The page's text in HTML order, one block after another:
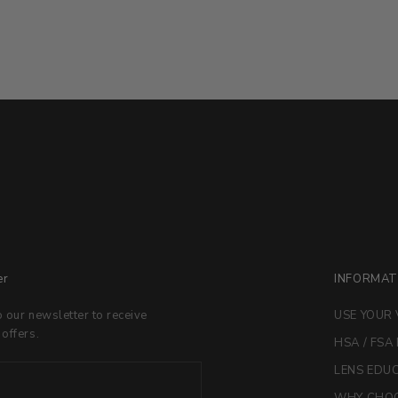
our newsletter to receive
USE
HSA / FSA
LENS